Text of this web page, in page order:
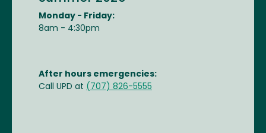
Monday - Friday:
8am - 4:30pm
After hours emergencies:
Call UPD at (707) 826-5555